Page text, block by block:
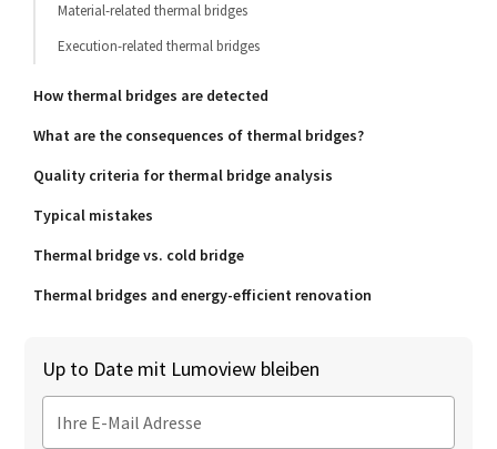
Material-related thermal bridges
Execution-related thermal bridges
How thermal bridges are detected
What are the consequences of thermal bridges?
Quality criteria for thermal bridge analysis
Typical mistakes
Thermal bridge vs. cold bridge
Thermal bridges and energy-efficient renovation
Up to Date mit Lumoview bleiben